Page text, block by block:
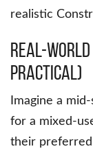
realistic
Real-World
Practical)
Imagine a
for a mixed-
their